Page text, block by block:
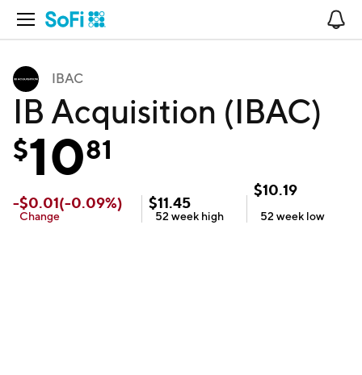
Open Navigation
IBAC
IB Acquisition (IBAC)
$1081
-$0.01(-0.09%)
Change
$11.45
52 week high
$10.19
52 week low